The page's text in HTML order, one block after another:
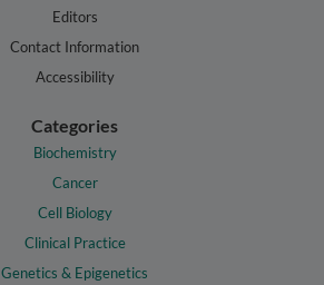
Editors
Contact Information
Accessibility
Categories
Biochemistry
Cancer
Cell Biology
Clinical Practice
Genetics & Epigenetics